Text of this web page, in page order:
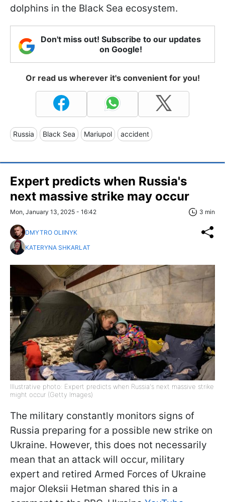
dolphins in the Black Sea ecosystem.
Don't miss out! Subscribe to our updates
on Google!
Or read us wherever it's convenient for you!
Russia Black Sea Mariupol accident
Expert predicts when Russia's
next massive strike may occur
Mon, January 13, 2025 - 16:42 3 min
DMYTRO OLIINYK
KATERYNA SHKARLAT
Illustrative photo: Expert predicts when Russia's next massive strike
might occur (Getty Images)
The military constantly monitors signs of
Russia preparing for a possible new strike on
Ukraine. However, this does not necessarily
mean that an attack will occur, military
expert and retired Armed Forces of Ukraine
major Oleksii Hetman shared this in a